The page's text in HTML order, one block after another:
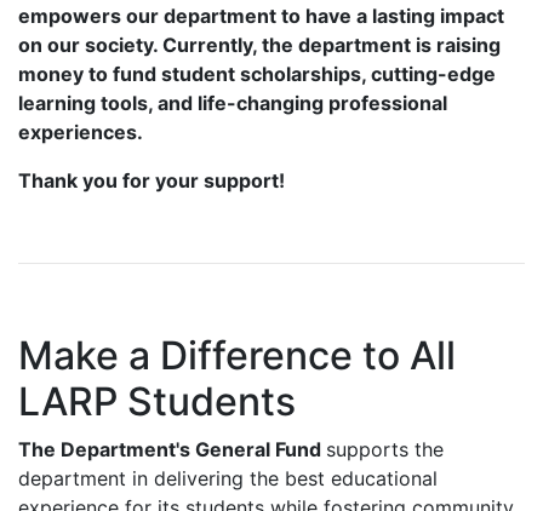
empowers our department to have a lasting impact
on our society. Currently, the department is raising
money to fund student scholarships, cutting-edge
learning tools, and life-changing professional
experiences.
Thank you for your support!
Make a Difference to All
LARP Students
The Department's General Fund supports the
department in delivering the best educational